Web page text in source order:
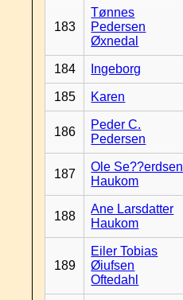
183
Tønnes
Pedersen
Øxnedal
184 Ingeborg
185 Karen
186
Peder C.
Pedersen
187
Ole Se??erdsen
Haukom
188
Ane Larsdatter
Haukom
189
Eiler Tobias
Øiufsen
Oftedahl